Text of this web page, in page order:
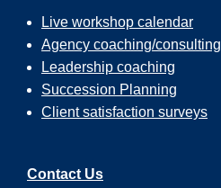
Live workshop calendar
Agency coaching/consulting
Leadership coaching
Succession Planning
Client satisfaction surveys
Contact Us